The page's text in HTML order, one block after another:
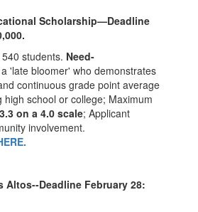
Scholarship—Deadline
students. Need-
'late bloomer' who demonstrates
continuous grade point average
school or college; Maximum
on a 4.0 scale; Applicant
involvement.
.
Altos--Deadline February 28: